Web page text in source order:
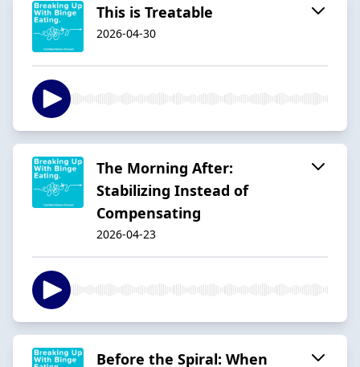
This is Treatable
2026-04-30
The Morning After:
Stabilizing Instead of
Compensating
2026-04-23
Before the Spiral: When